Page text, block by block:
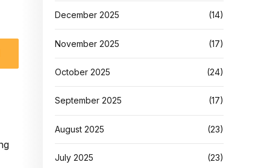
December 2025 (14)
November 2025 (17)
October 2025 (24)
September 2025 (17)
August 2025 (23)
July 2025 (23)